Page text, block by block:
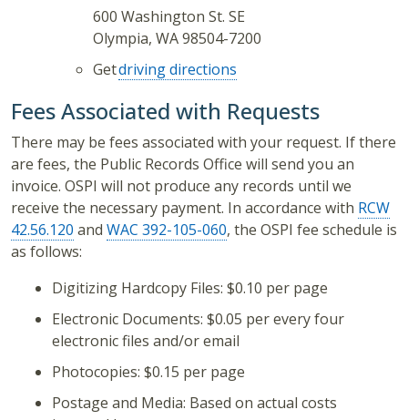
600 Washington St. SE
Olympia, WA 98504-7200
Getdriving directions
Fees Associated with Requests
There may be fees associated with your request. If there
are fees, the Public Records Office will send you an
invoice. OSPI will not produce any records until we
receive the necessary payment. In accordance with RCW
42.56.120 and WAC 392-105-060, the OSPI fee schedule is
as follows:
Digitizing Hardcopy Files: $0.10 per page
Electronic Documents: $0.05 per every four
electronic files and/or email
Photocopies: $0.15 per page
Postage and Media: Based on actual costs